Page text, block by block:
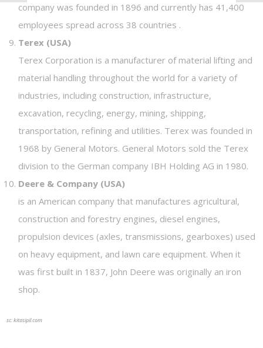
company was founded in 1896 and currently has 41,400
employees spread across 38 countries .
Terex (USA)
Terex Corporation is a manufacturer of material lifting and
material handling throughout the world for a variety of
industries, including construction, infrastructure,
excavation, recycling, energy, mining, shipping,
transportation, refining and utilities. Terex was founded in
1968 by General Motors. General Motors sold the Terex
division to the German company IBH Holding AG in 1980.
Deere & Company (USA)
is an American company that manufactures agricultural,
construction and forestry engines, diesel engines,
propulsion devices (axles, transmissions, gearboxes) used
on heavy equipment, and lawn care equipment. When it
was first built in 1837, John Deere was originally an iron
shop.
sc: kitasipil.com